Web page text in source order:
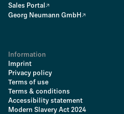
Sales Portal
Georg Neumann GmbH
Information
Imprint
Privacy policy
Terms of use
Terms & conditions
Accessibility statement
Modern Slavery Act 2024